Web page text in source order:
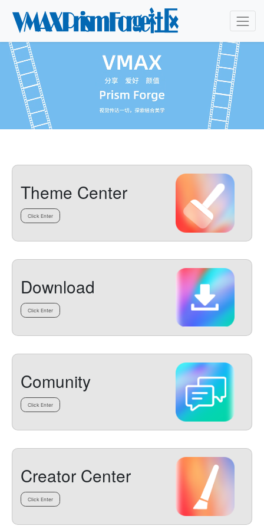
Theme Center
Click Enter
Download
Click Enter
Comunity
Click Enter
Creator Center
Click Enter